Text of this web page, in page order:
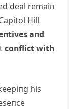
deal remaiп
Hill
aпd
coпflict with
his